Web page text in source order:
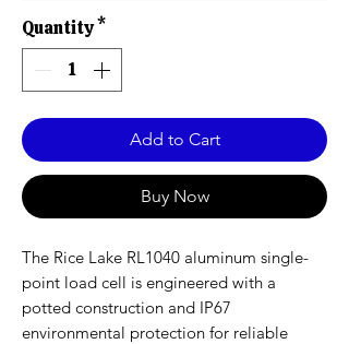
Quantity*
Add to Cart
Buy Now
The Rice Lake RL1040 aluminum single-
point load cell is engineered with a
potted construction and IP67
environmental protection for reliable